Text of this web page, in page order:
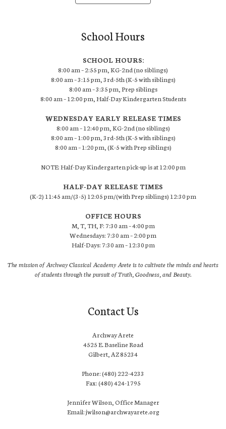
School Hours
SCHOOL HOURS:
8:00 am – 2:55 pm, KG-2nd (no siblings)
8:00 am – 3:15 pm, 3rd-5th (K-5 with siblings)
8:00 am – 3:35 pm, Prep siblings
8:00 am – 12:00 pm, Half-Day Kindergarten Students
WEDNESDAY EARLY RELEASE TIMES
8:00 am – 12:40 pm, KG-2nd (no siblings)
8:00 am – 1:00 pm, 3rd-5th (K-5 with siblings)
8:00 am – 1:20 pm, (K-5 with Prep siblings)
NOTE: Half-Day Kindergarten pick-up is at 12:00 pm
HALF-DAY RELEASE TIMES
(K-2) 11:45 am/(3-5) 12:05 pm/(with Prep siblings) 12:30 pm
OFFICE HOURS
M, T, TH, F: 7:30 am – 4:00 pm
Wednesdays: 7:30 am – 2:00 pm
Half-Days: 7:30 am – 12:30 pm
The mission of Archway Classical Academy Arete is to cultivate the minds and hearts
of students through the pursuit of Truth, Goodness, and Beauty.
Contact Us
Archway Arete
4525 E. Baseline Road
Gilbert, AZ 85234
Phone: (480) 222-4233
Fax: (480) 424-1795
Jennifer Wilson, Office Manager
Email: jwilson@archwayarete.org